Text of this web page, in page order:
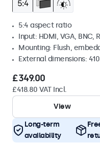
5:4 aspect ratio
Input: HDMI, VGA, BNC,
Mounting: Flush,
External dimensions:
£349.00
£418.80 VAT Incl.
View
Long-term
availability